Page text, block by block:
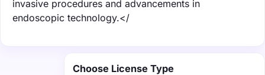
invasive procedures and advancements in
endoscopic technology.</
Choose License Type